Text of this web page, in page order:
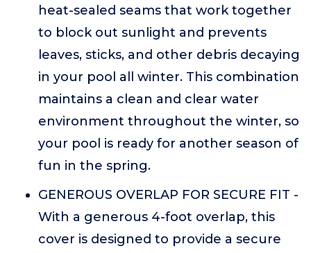
heat-sealed seams that work together
to block out sunlight and prevents
leaves, sticks, and other debris decaying
in your pool all winter. This combination
maintains a clean and clear water
environment throughout the winter, so
your pool is ready for another season of
fun in the spring.
GENEROUS OVERLAP FOR SECURE FIT -
With a generous 4-foot overlap, this
cover is designed to provide a secure